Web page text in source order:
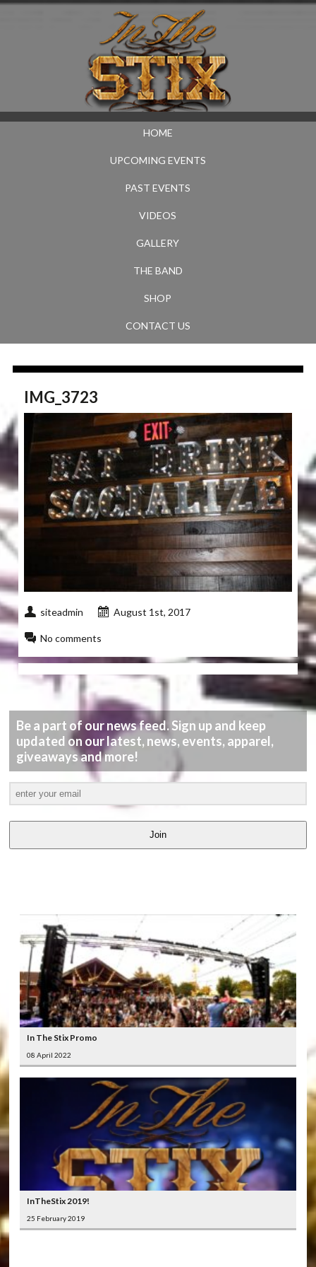
HOME
UPCOMING EVENTS
PAST EVENTS
VIDEOS
GALLERY
THE BAND
SHOP
CONTACT US
IMG_3723
siteadmin August 1st, 2017
No comments
Be a part of our news feed. Sign up and keep
updated on our latest, news, events, apparel,
giveaways and more!
Join
In The Stix Promo
08 April 2022
InTheStix 2019!
25 February 2019